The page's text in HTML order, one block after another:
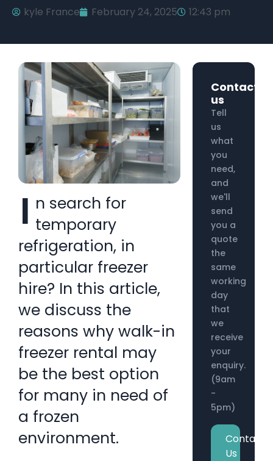
kyle France February 24, 2025 12:43 pm
I n search for
temporary
refrigeration, in
particular freezer
hire? In this article,
we discuss the
reasons why walk-in
freezer rental may
be the best option
for many in need of
a frozen
environment.
Contact
us
Tell
us
what
you
need,
and
we'll
send
you a
quote
the
same
working
day
that
we
receive
your
enquiry.
(9am
-
5pm)
Contact
Us